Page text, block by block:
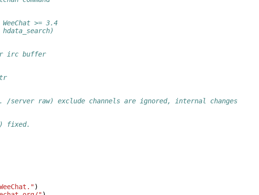
>= 3.4
irc buffer
raw) exclude channels are ignored, internal changes
fixed.
)